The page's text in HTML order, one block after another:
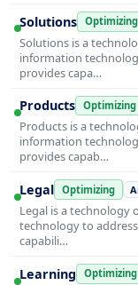
Solutions Optimizing
Solutions is a
information
provides capa…
Products Optimizing
Products is a
information
provides capab…
Legal Optimizing
Legal is a
technology to
capabili…
Learning Optimizing